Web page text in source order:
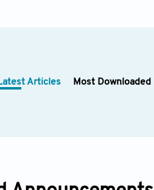
Articles Most Downloaded